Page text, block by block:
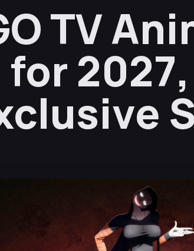
TV
2027,